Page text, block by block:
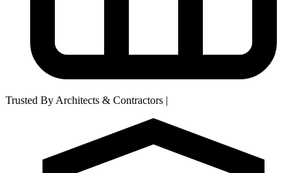
Trusted By Architects & Contractors |